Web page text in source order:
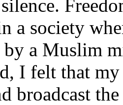
a society
by a Muslim
I felt that
broadcast